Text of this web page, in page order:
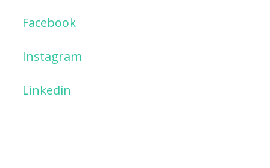
Facebook
Instagram
Linkedin